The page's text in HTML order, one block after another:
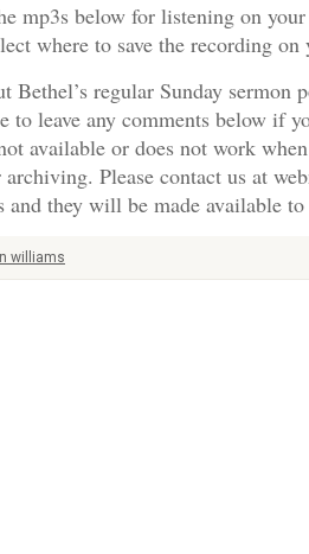
mp3s below for listening on
where to save the recording on
Bethel’s regular Sunday
to leave any comments below if
available or does not work
Please contact us at
and they will be made available to
williams